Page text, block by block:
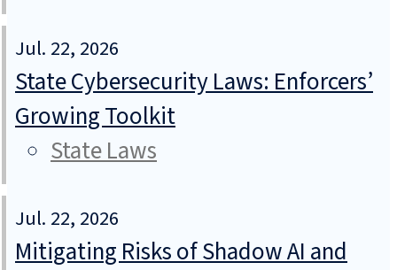
Jul. 22, 2026
State Cybersecurity Laws: Enforcers’
Growing Toolkit
State Laws
Jul. 22, 2026
Mitigating Risks of Shadow AI and